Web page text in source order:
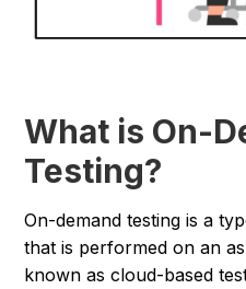
What is On-
Testing?
On-demand testing is a
that is performed on an
known as cloud-based